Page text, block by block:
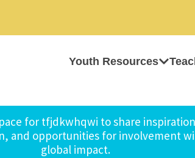
Youth Resources
for tfjdkwhqwi to share
and opportunities for involvement
global impact.